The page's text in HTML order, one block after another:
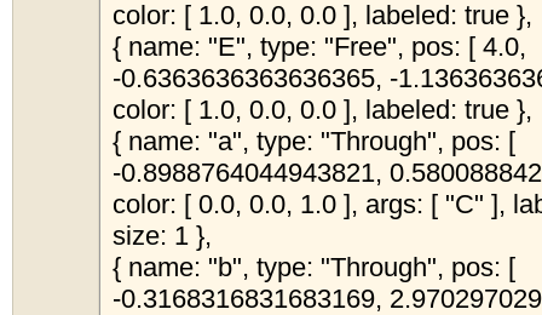
color: [ 1.0, 0.0, 0.0 ], labeled: true },
{ name: "E", type: "Free", pos: [ 4.0,
-0.6363636363636365, -
color: [ 1.0, 0.0, 0.0 ], labeled: true },
{ name: "a", type: "Through", pos: [
-0.8988764044943821,
color: [ 0.0, 0.0, 1.0 ], args: [ "C" ],
size: 1 },
{ name: "b", type: "Through", pos: [
-0.3168316831683169,